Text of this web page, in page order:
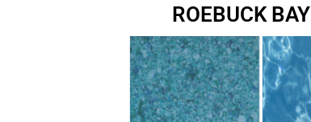
ROEBUCK BAY